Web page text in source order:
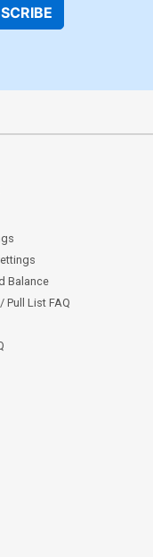
Balance
Pull List FAQ